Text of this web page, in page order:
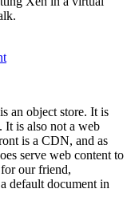
an object store. It is
It is also not a web
is a CDN, and as
serve web content to
our friend,
default document in